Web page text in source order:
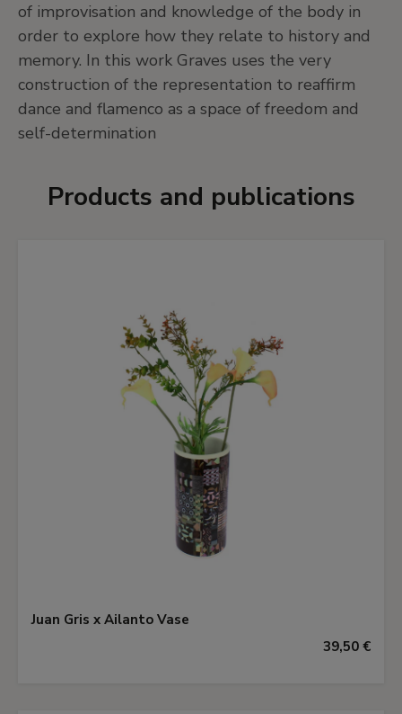
of improvisation and knowledge of the body in
order to explore how they relate to history and
memory. In this work Graves uses the very
construction of the representation to reaffirm
dance and flamenco as a space of freedom and
self-determination
Products and publications
Juan Gris x Ailanto Vase
39,50 €